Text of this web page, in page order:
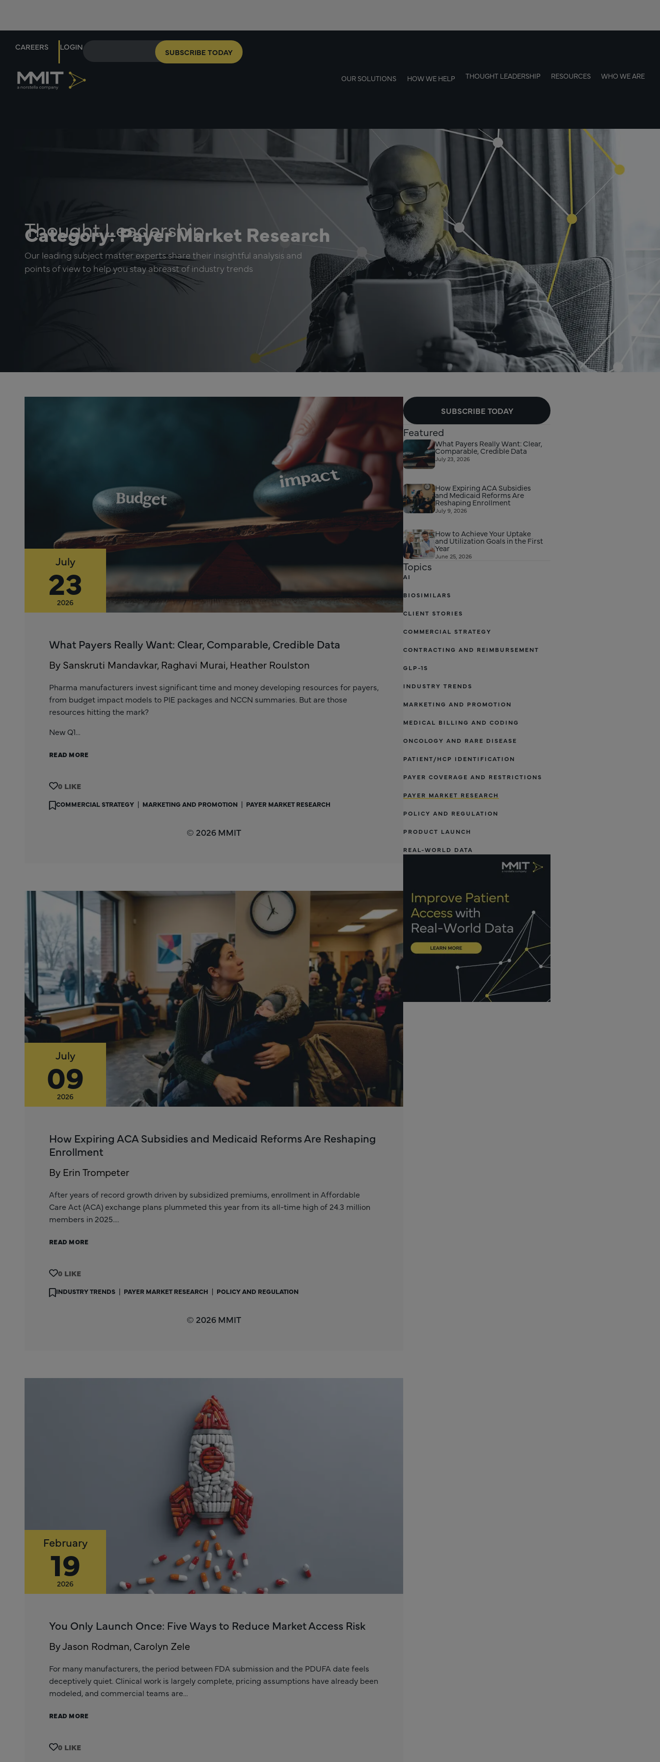
CAREERS LOGIN
SUBSCRIBE TODAY
OUR SOLUTIONS HOW WE HELP THOUGHT LEADERSHIP RESOURCES WHO WE ARE
Thought Leadership
Category: Payer Market Research
Our leading subject matter experts share their insightful analysis and
points of view to help you stay abreast of industry trends
July
23
2026
What Payers Really Want: Clear, Comparable, Credible Data
By Sanskruti Mandavkar, Raghavi Murai, Heather Roulston
Pharma manufacturers invest significant time and money developing resources for payers,
from budget impact models to PIE packages and NCCN summaries. But are those
resources hitting the mark?
New Q1…
READ MORE
0
COMMERCIAL STRATEGY | MARKETING AND PROMOTION | PAYER MARKET RESEARCH
© 2026 MMIT
July
09
2026
How Expiring ACA Subsidies and Medicaid Reforms Are Reshaping
Enrollment
By Erin Trompeter
After years of record growth driven by subsidized premiums, enrollment in Affordable
Care Act (ACA) exchange plans plummeted this year from its all-time high of 24.3 million
members in 2025.…
READ MORE
0
INDUSTRY TRENDS | PAYER MARKET RESEARCH | POLICY AND REGULATION
© 2026 MMIT
February
19
2026
You Only Launch Once: Five Ways to Reduce Market Access Risk
By Jason Rodman, Carolyn Zele
For many manufacturers, the period between FDA submission and the PDUFA date feels
deceptively quiet. Clinical work is largely complete, pricing assumptions have already been
modeled, and commercial teams are…
READ MORE
0
SUBSCRIBE TODAY
Featured
What Payers Really Want: Clear,
Comparable, Credible Data
July 23, 2026
How Expiring ACA Subsidies
and Medicaid Reforms Are
Reshaping Enrollment
July 9, 2026
How to Achieve Your Uptake
and Utilization Goals in the First
Year
June 25, 2026
Topics
AI
BIOSIMILARS
CLIENT STORIES
COMMERCIAL STRATEGY
CONTRACTING AND REIMBURSEMENT
GLP-1S
INDUSTRY TRENDS
MARKETING AND PROMOTION
MEDICAL BILLING AND CODING
ONCOLOGY AND RARE DISEASE
PATIENT/HCP IDENTIFICATION
PAYER COVERAGE AND RESTRICTIONS
PAYER MARKET RESEARCH
POLICY AND REGULATION
PRODUCT LAUNCH
REAL-WORLD DATA